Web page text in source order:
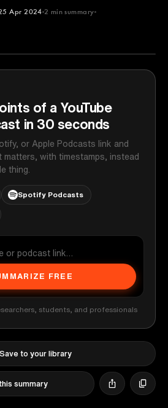
Apr 2024 2 min summary
of a YouTube
in 30 seconds
or Apple Podcasts link and
matters, with timestamps, instead
thing.
Spotify Podcasts
FREE
students, and professionals
Save to your library
summary